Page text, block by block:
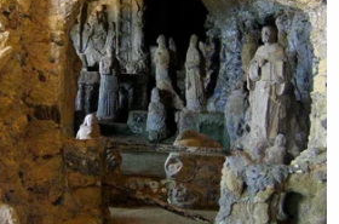
GMO's, herbicides, pesticides,
or artificial colors,"
jailhouse letter released on
not eaten anything since
approx. 8:15 a.m. Being w/o
to the way it affects my